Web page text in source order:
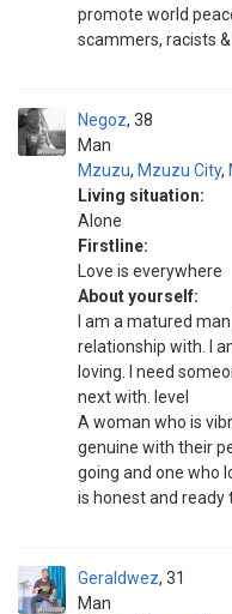
promote world
scammers, racists
Negoz
Man
38
Mzuzu, Mzuzu City,
Living situation:
Alone
Firstline:
Love is everywhere
About yourself:
I am a matured
relationship with. I
loving. I need
next with. level
A woman who is
genuine with their
going and one who
is honest and ready
Geraldwez
Man
31